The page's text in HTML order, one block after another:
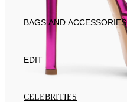
BAGS AND ACCESSORIES
EDIT
CELEBRITIES